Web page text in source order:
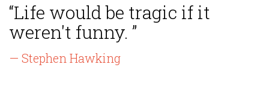
“Life would be tragic if it
weren't funny. ”
— Stephen Hawking